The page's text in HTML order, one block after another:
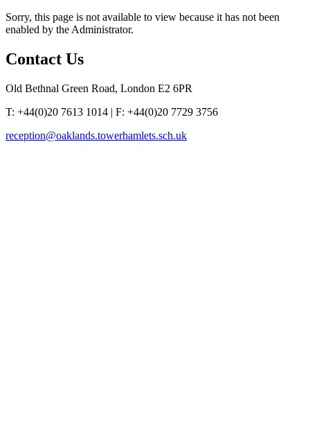
Sorry, this page is not available to view because it has not been
enabled by the Administrator.
Contact Us
Old Bethnal Green Road, London E2 6PR
T: +44(0)20 7613 1014 | F: +44(0)20 7729 3756
reception@oaklands.towerhamlets.sch.uk